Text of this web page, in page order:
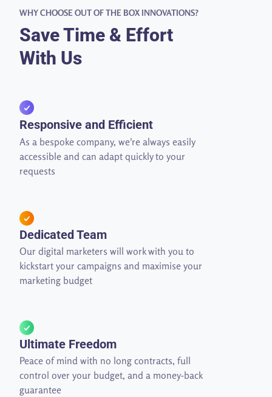
WHY CHOOSE OUT OF THE BOX INNOVATIONS?
Save Time & Effort
With Us
Responsive and Efficient
As a bespoke company, we're always easily
accessible and can adapt quickly to your
requests
Dedicated Team
Our digital marketers will work with you to
kickstart your campaigns and maximise your
marketing budget
Ultimate Freedom
Peace of mind with no long contracts, full
control over your budget, and a money-back
guarantee